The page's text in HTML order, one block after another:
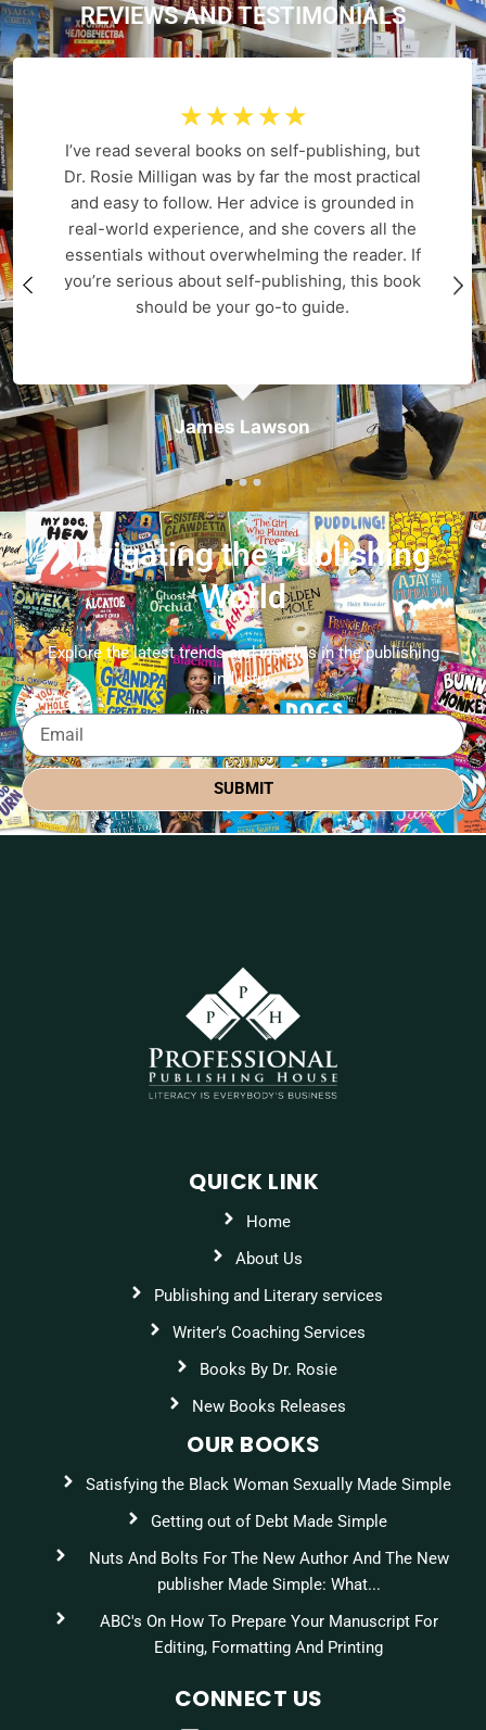
REVIEWS AND TESTIMONIALS
James Lawson
☆ ☆ ☆ ☆ ☆
I’ve read several books on self-publishing, but
Dr. Rosie Milligan was by far the most practical
and easy to follow. Her advice is grounded in
real-world experience, and she covers all the
essentials without overwhelming the reader. If
you’re serious about self-publishing, this book
should be your go-to guide.
Navigating the Publishing
World
Explore the latest trends and insights in the publishing
industry.
SUBMIT
QUICK LINK
Home
About Us
Publishing and Literary services
Writer’s Coaching Services
Books By Dr. Rosie
New Books Releases
OUR BOOKS
Satisfying the Black Woman Sexually Made Simple
Getting out of Debt Made Simple
Nuts And Bolts For The New Author And The New
publisher Made Simple: What...
ABC's On How To Prepare Your Manuscript For
Editing, Formatting And Printing
CONNECT US